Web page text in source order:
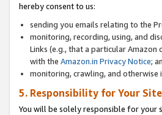
hereby consent to us:
sending you emails relating to the
monitoring, recording, using, and
Links (e.g., that a particular
with the Amazon.in Privacy Notice;
monitoring, crawling, and
5. Responsibility for Your Site
You will be solely responsible for your